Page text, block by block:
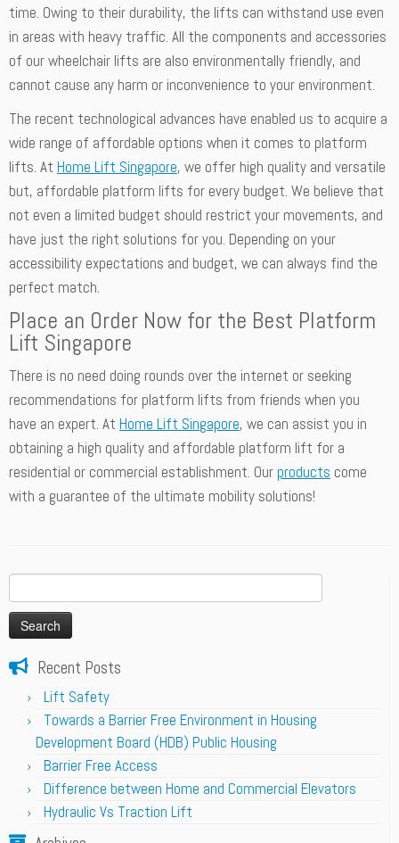
time. Owing to their durability, the lifts can withstand use even
in areas with heavy traffic. All the components and accessories
of our wheelchair lifts are also environmentally friendly, and
cannot cause any harm or inconvenience to your environment.
The recent technological advances have enabled us to acquire a
wide range of affordable options when it comes to platform
lifts. At Home Lift Singapore, we offer high quality and versatile
but, affordable platform lifts for every budget. We believe that
not even a limited budget should restrict your movements, and
have just the right solutions for you. Depending on your
accessibility expectations and budget, we can always find the
perfect match.
Place an Order Now for the Best Platform
Lift Singapore
There is no need doing rounds over the internet or seeking
recommendations for platform lifts from friends when you
have an expert. At Home Lift Singapore, we can assist you in
obtaining a high quality and affordable platform lift for a
residential or commercial establishment. Ourproducts come
with a guarantee of the ultimate mobility solutions!
for:
Recent Posts
Lift Safety
Towards a Barrier Free Environment in Housing
Development Board (HDB) Public Housing
Barrier Free Access
Difference between Home and Commercial Elevators
Hydraulic Vs Traction Lift